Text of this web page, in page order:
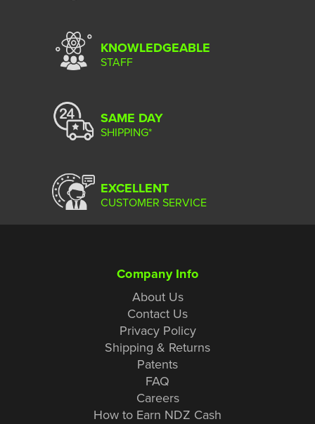
KNOWLEDGEABLE
STAFF
SAME DAY
SHIPPING*
EXCELLENT
CUSTOMER SERVICE
Company Info
About Us
Contact Us
Privacy Policy
Shipping & Returns
Patents
FAQ
Careers
How to Earn NDZ Cash